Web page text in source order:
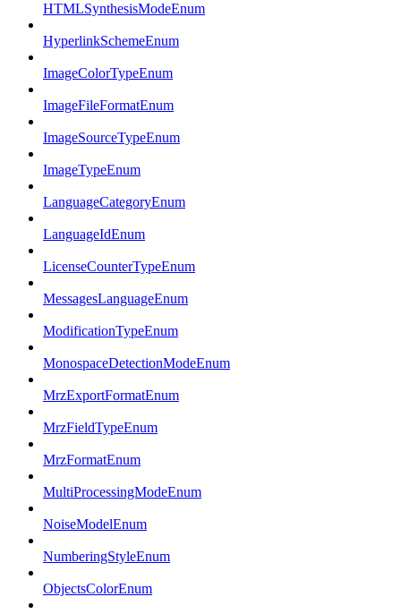
HTMLSynthesisModeEnum
HyperlinkSchemeEnum
ImageColorTypeEnum
ImageFileFormatEnum
ImageSourceTypeEnum
ImageTypeEnum
LanguageCategoryEnum
LanguageIdEnum
LicenseCounterTypeEnum
MessagesLanguageEnum
ModificationTypeEnum
MonospaceDetectionModeEnum
MrzExportFormatEnum
MrzFieldTypeEnum
MrzFormatEnum
MultiProcessingModeEnum
NoiseModelEnum
NumberingStyleEnum
ObjectsColorEnum